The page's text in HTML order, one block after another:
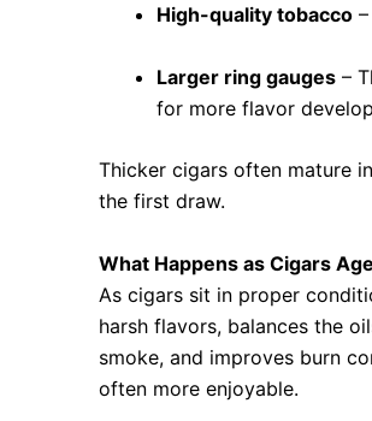
High-quality tobacco
Larger ring gauges –
for more flavor
Thicker cigars often mature
the first draw.
What Happens as Cigars
As cigars sit in proper
harsh flavors, balances the
smoke, and improves burn
often more enjoyable.